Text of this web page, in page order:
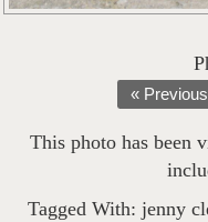
« Previous
This photo has been
Tagged With: jenny